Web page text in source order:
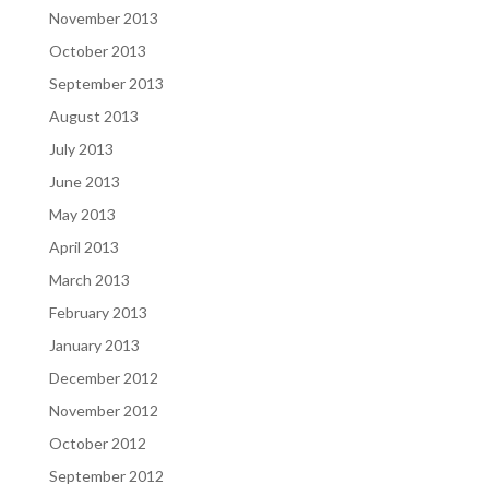
November 2013
October 2013
September 2013
August 2013
July 2013
June 2013
May 2013
April 2013
March 2013
February 2013
January 2013
December 2012
November 2012
October 2012
September 2012